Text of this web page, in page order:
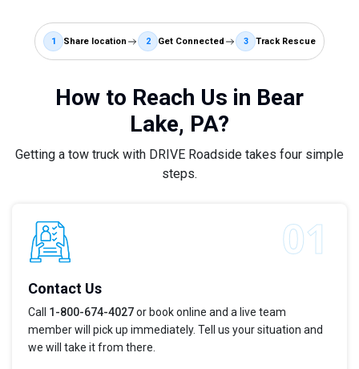
1 Share location 2 Get Connected 3 Track Rescue
How to Reach Us in Bear
Lake, PA?
Getting a tow truck with DRIVE Roadside takes four simple
steps.
Contact Us
Call 1-800-674-4027or book online and a live team
member will pick up immediately. Tell us your situation and
we will take it from there.